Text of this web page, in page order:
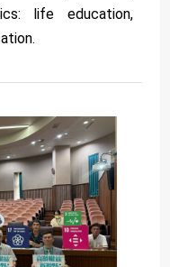
life education,